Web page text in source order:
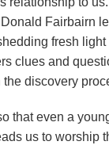
Fairbairn
fresh light
clues and
discovery
that even a
us to worship